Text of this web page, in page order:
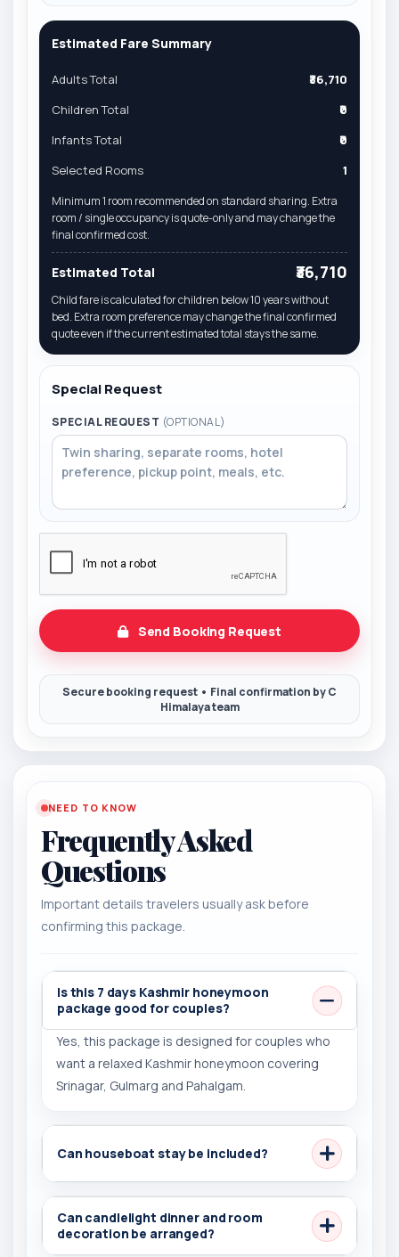
Estimated Fare Summary
Adults Total
₹36,710
Children Total
₹0
Infants Total
₹0
Selected Rooms
1
Minimum 1 room recommended on standard sharing. Extra
room / single occupancy is quote-only and may change the
final confirmed cost.
Estimated Total ₹36,710
Child fare is calculated for children below 10 years without
bed. Extra room preference may change the final confirmed
quote even if the current estimated total stays the same.
Special Request
SPECIAL REQUEST (OPTIONAL)
Send Booking Request
NEED TO KNOW
Frequently Asked
Questions
Important details travelers usually ask before
confirming this package.
Is this 7 days Kashmir honeymoon
package good for couples?
Yes, this package is designed for couples who
want a relaxed Kashmir honeymoon covering
Srinagar, Gulmarg and Pahalgam.
Can houseboat stay be included?
Can candlelight dinner and room
decoration be arranged?